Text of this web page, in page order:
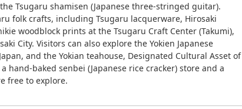
Tsugaru shamisen (Japanese three-stringed guitar).
folk crafts, including Tsugaru lacquerware, Hirosaki
woodblock prints at the Tsugaru Craft Center (Takumi),
City. Visitors can also explore the Yokien Japanese
and the Yokian teahouse, Designated Cultural Asset of
hand-baked senbei (Japanese rice cracker) store and a
free to explore.